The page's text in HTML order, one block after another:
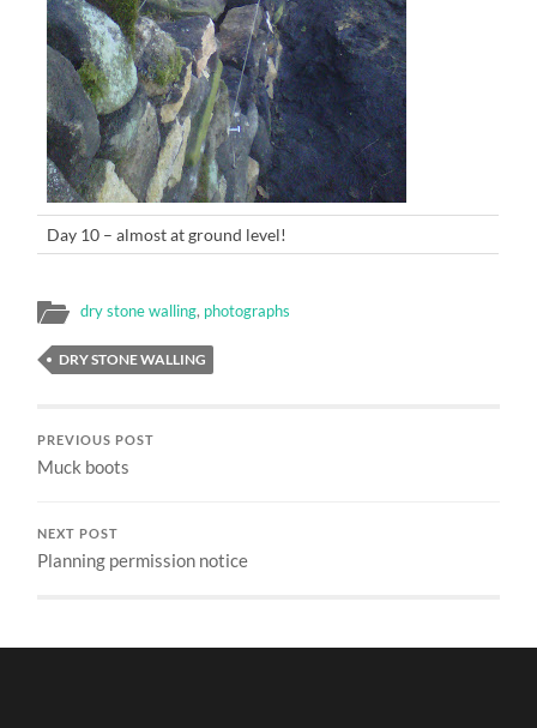
Day 10 – almost at ground level!
dry stone walling, photographs
DRY STONE WALLING
PREVIOUS POST
Muck boots
NEXT POST
Planning permission notice